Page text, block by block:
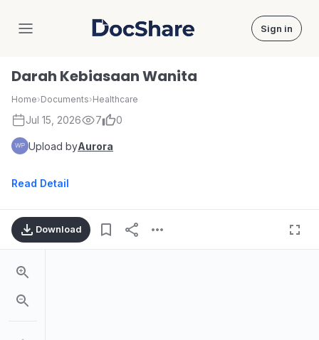
DocShare Sign in
Darah Kebiasaan Wanita
Home›Documents›Healthcare
Jul 15, 2026 7 0
Upload byAurora
Read Detail
Download